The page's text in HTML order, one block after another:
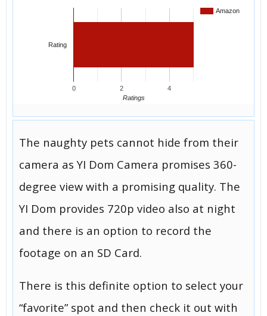
Amazon
0 2 4
Rating
Ratings
The naughty pets cannot hide from their
camera as YI Dom Camera promises 360-
degree view with a promising quality. The
YI Dom provides 720p video also at night
and there is an option to record the
footage on an SD Card.
There is this definite option to select your
“favorite” spot and then check it out with